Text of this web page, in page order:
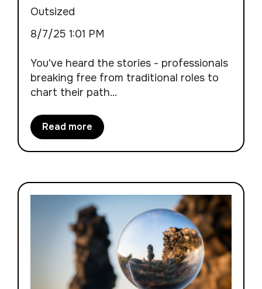
Outsized
8/7/25 1:01 PM
You've heard the stories - professionals
breaking free from traditional roles to
chart their path...
Read more